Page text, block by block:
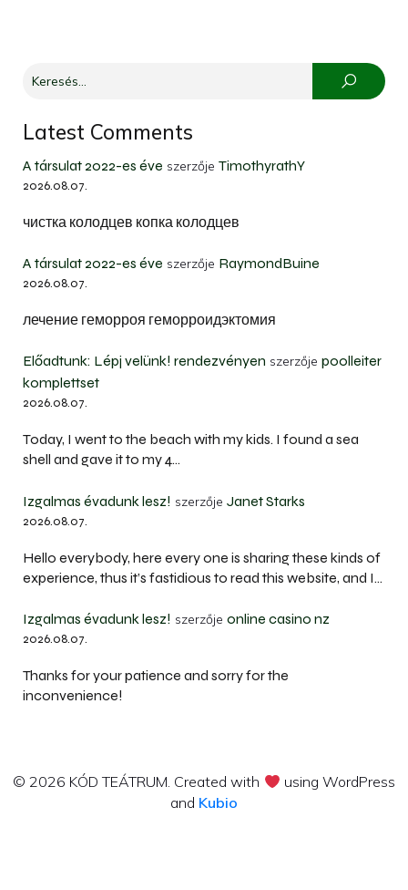
Latest Comments
A társulat 2022-es éve szerzője TimothyrathY
2026.08.07.
чистка колодцев копка колодцев
A társulat 2022-es éve szerzője RaymondBuine
2026.08.07.
лечение геморроя геморроидэктомия
Előadtunk: Lépj velünk! rendezvényen szerzője poolleiter
komplettset
2026.08.07.
Today, I went to the beach with my kids. I found a sea
shell and gave it to my 4…
Izgalmas évadunk lesz! szerzője Janet Starks
2026.08.07.
Hello everybody, here every one is sharing these kinds of
experience, thus it’s fastidious to read this website, and I…
Izgalmas évadunk lesz! szerzője online casino nz
2026.08.07.
Thanks for your patience and sorry for the
inconvenience!
© 2026 KÓD TEÁTRUM. Created with
using WordPress
and Kubio